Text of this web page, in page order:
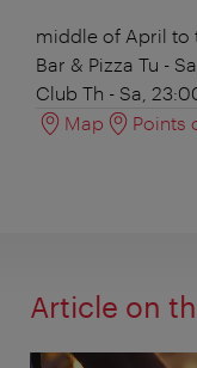
middle of April to
Bar & Pizza Tu -
Club Th - Sa,
Map
Points
Article on